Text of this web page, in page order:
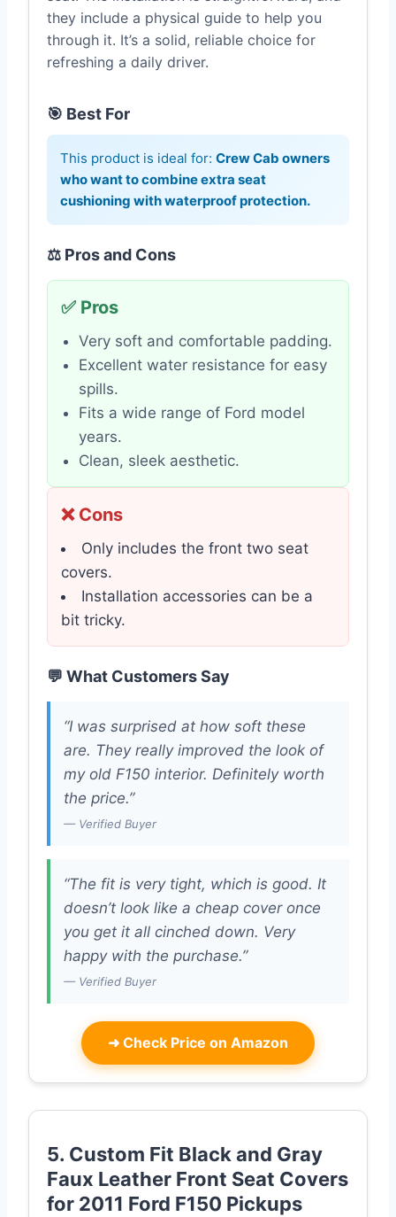
they include a physical guide to help you
through it. It’s a solid, reliable choice for
refreshing a daily driver.
🎯 Best For
This product is ideal for: Crew Cab owners
who want to combine extra seat
cushioning with waterproof protection.
⚖️ Pros and Cons
✅ Pros
Very soft and comfortable padding.
Excellent water resistance for easy
spills.
Fits a wide range of Ford model
years.
Clean, sleek aesthetic.
❌ Cons
Only includes the front two seat
covers.
Installation accessories can be a
bit tricky.
💬 What Customers Say
“I was surprised at how soft these
are. They really improved the look of
my old F150 interior. Definitely worth
the price.”
— Verified Buyer
“The fit is very tight, which is good. It
doesn’t look like a cheap cover once
you get it all cinched down. Very
happy with the purchase.”
— Verified Buyer
➜ Check Price on Amazon
5. Custom Fit Black and Gray
Faux Leather Front Seat Covers
for 2011 Ford F150 Pickups